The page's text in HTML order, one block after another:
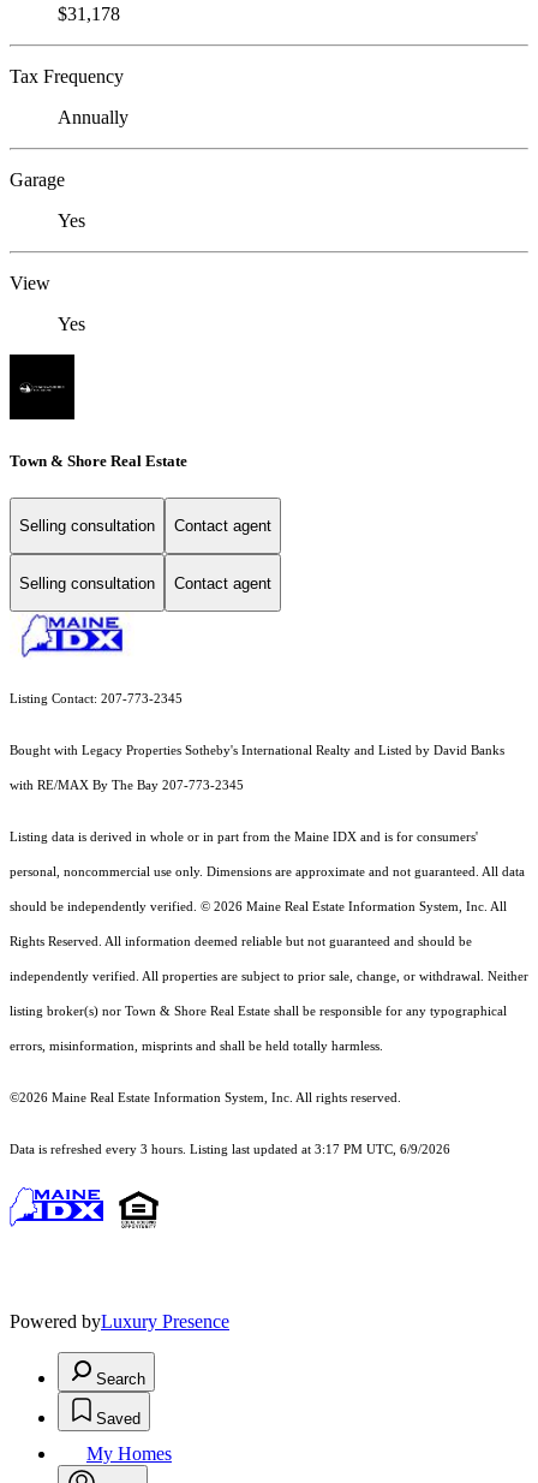
$31,178
Tax Frequency
Annually
Garage
Yes
View
Yes
Town & Shore Real Estate
Selling consultation Contact agent
Selling consultation Contact agent
Listing Contact: 207-773-2345
Bought with Legacy Properties Sotheby's International Realty and Listed by David Banks
with RE/MAX By The Bay 207-773-2345
Listing data is derived in whole or in part from the Maine IDX and is for consumers'
personal, noncommercial use only. Dimensions are approximate and not guaranteed. All data
should be independently verified. © 2026 Maine Real Estate Information System, Inc. All
Rights Reserved. All information deemed reliable but not guaranteed and should be
independently verified. All properties are subject to prior sale, change, or withdrawal. Neither
listing broker(s) nor Town & Shore Real Estate shall be responsible for any typographical
errors, misinformation, misprints and shall be held totally harmless.
©2026 Maine Real Estate Information System, Inc. All rights reserved.
Data is refreshed every 3 hours. Listing last updated at 3:17 PM UTC, 6/9/2026
Powered byLuxury Presence
Search
Saved
My Homes